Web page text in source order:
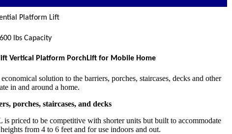
Platform Lift
lbs Capacity
Vertical Platform PorchLift for Mobile Home
solution to the barriers, porches, staircases, decks and other
in and around a home.
porches, staircases, and decks
priced to be competitive with shorter units but built to accommodate
from 4 to 6 feet and for use indoors and out.